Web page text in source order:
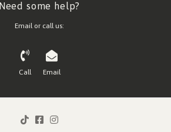
Need some help?
Email or call us:
Call Email